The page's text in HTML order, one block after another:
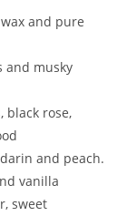
and pure
and musky
black rose,
and peach.
vanilla
sweet